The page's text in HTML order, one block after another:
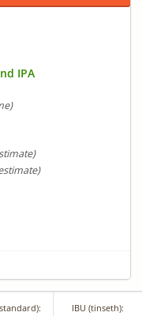
IPA
IBU (tinseth):